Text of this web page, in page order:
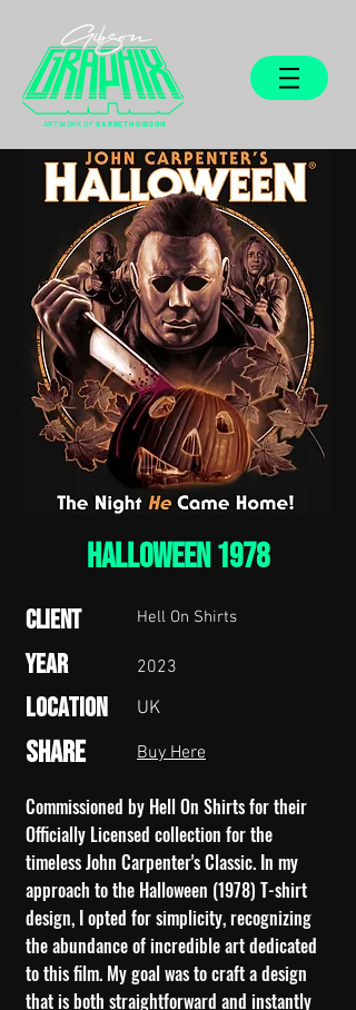
ARTWORK OF GARRETH GIBSON
HALLOWEEN 1978
Client
Year
Location
Share
Hell On Shirts
2023
UK
Buy Here
Commissioned by Hell On Shirts for their
Officially Licensed collection for the
timeless John Carpenter's Classic. In my
approach to the Halloween (1978) T-shirt
design, I opted for simplicity, recognizing
the abundance of incredible art dedicated
to this film. My goal was to craft a design
that is both straightforward and instantly